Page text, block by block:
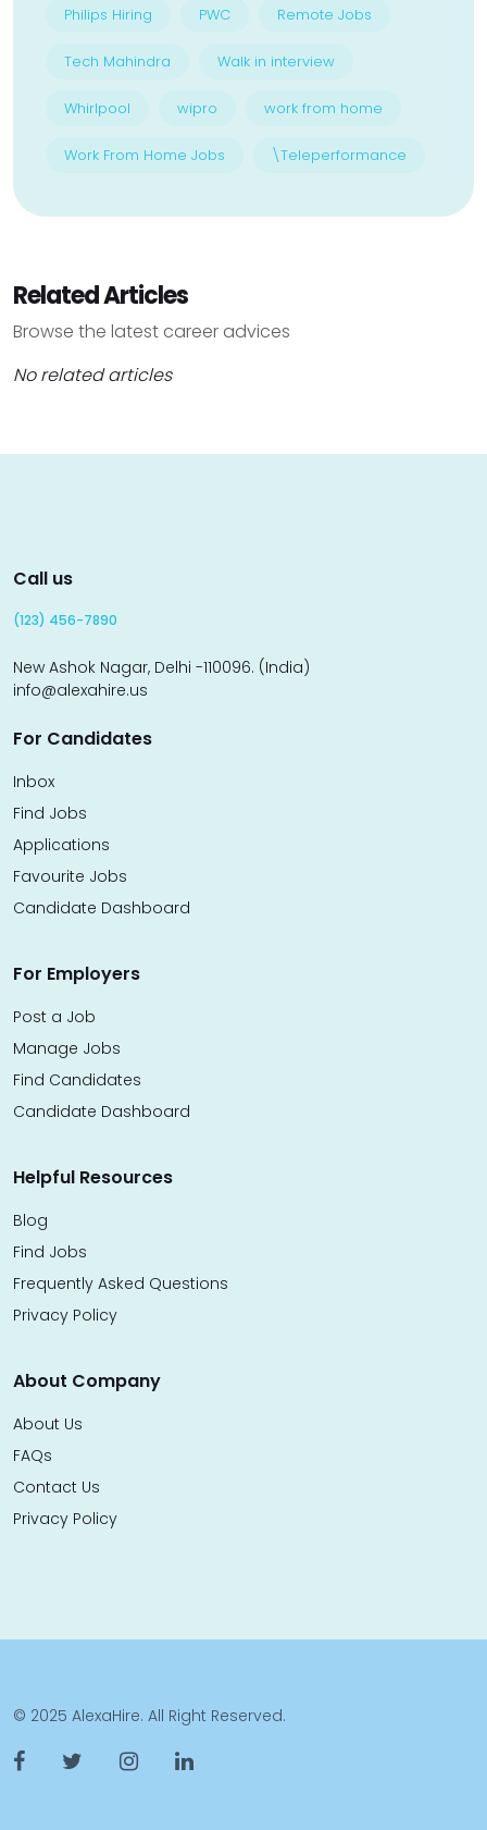
Philips Hiring PWC Remote Jobs
Tech Mahindra Walk in interview
Whirlpool wipro work from home
Work From Home Jobs \Teleperformance
Related Articles
Browse the latest career advices
No related articles
Call us
(123) 456-7890
New Ashok Nagar, Delhi -110096. (India)
info@alexahire.us
For Candidates
Inbox
Find Jobs
Applications
Favourite Jobs
Candidate Dashboard
For Employers
Post a Job
Manage Jobs
Find Candidates
Candidate Dashboard
Helpful Resources
Blog
Find Jobs
Frequently Asked Questions
Privacy Policy
About Company
About Us
FAQs
Contact Us
Privacy Policy
© 2025 AlexaHire. All Right Reserved.